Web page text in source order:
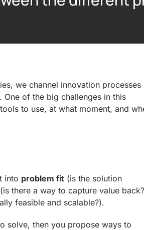
we channel innovation processes
of the big challenges in this
to use, at what moment, and
into problem fit (is the solution
(is there a way to capture value
feasible and scalable?).
solve, then you propose ways to